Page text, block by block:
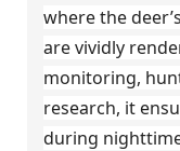
where the
are vividly
monitoring,
research, it
during